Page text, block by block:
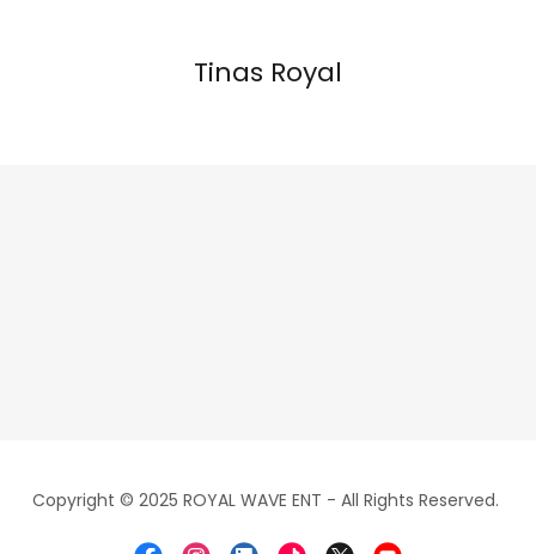
Tinas Royal
Copyright © 2025 ROYAL WAVE ENT - All Rights Reserved.